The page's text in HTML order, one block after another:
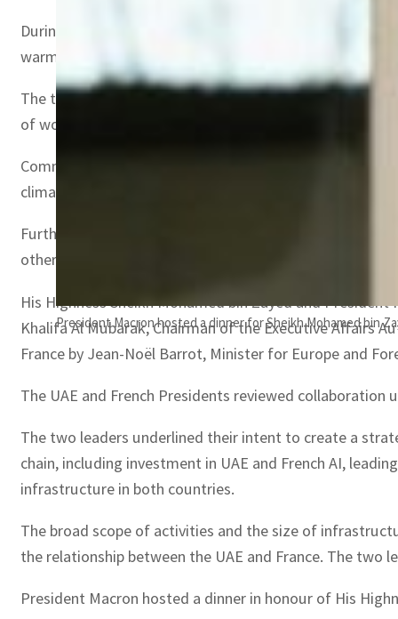
President Macron hosted a dinner for Sheikh Mohamed bin
During their meeting at the Élysée Palace, President
warm reception.
The two leaders discussed regional and international
of working together to advance peace and stability in
Commenting on the strong ties between the UAE and
climate action. He noted that the two nations have
Furthermore, His Highness noted that the two
other areas of mutual interest.
His Highness Sheikh Mohamed bin Zayed and
Khalifa Al Mubarak, Chairman of the Executive Affairs
France by Jean-Noël Barrot, Minister for Europe and
The UAE and French Presidents reviewed
The two leaders underlined their intent to create a
chain, including investment in UAE and French AI,
infrastructure in both countries.
The broad scope of activities and the size of
the relationship between the UAE and France. The
President Macron hosted a dinner in honour of His